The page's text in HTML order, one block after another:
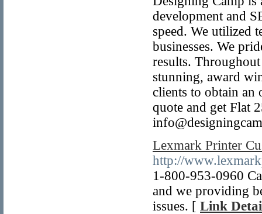
development and
speed. We utilized
businesses. We
results.
stunning, award
clients to obtain an
quote and get Flat
Lexmark Printer
http://
1-800-953-0960
and we providing
issues. [ Link